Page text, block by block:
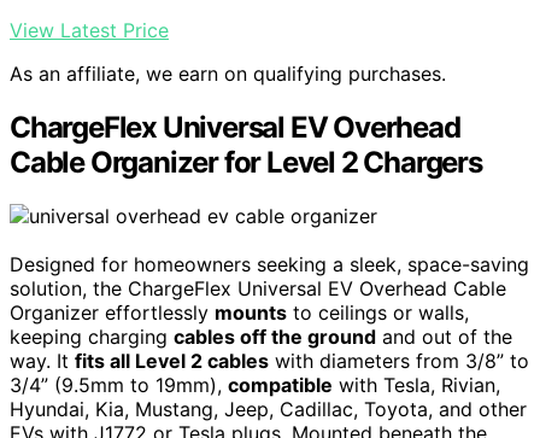
View Latest Price
As an affiliate, we earn on qualifying purchases.
ChargeFlex Universal EV Overhead
Cable Organizer for Level 2 Chargers
Designed for homeowners seeking a sleek, space-saving
solution, the ChargeFlex Universal EV Overhead Cable
Organizer effortlessly mounts to ceilings or walls,
keeping charging cables off the ground and out of the
way. It fits all Level 2 cables with diameters from 3/8” to
3/4” (9.5mm to 19mm), compatible with Tesla, Rivian,
Hyundai, Kia, Mustang, Jeep, Cadillac, Toyota, and other
EVs with J1772 or Tesla plugs. Mounted beneath the